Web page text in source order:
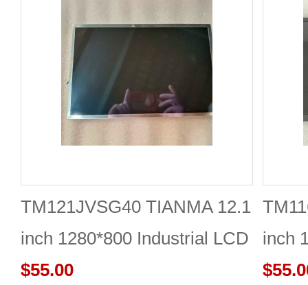
TM121JVSG40 TIANMA 12.1
inch 1280*800 Industrial LCD
Module Reliable
$55.00
inch